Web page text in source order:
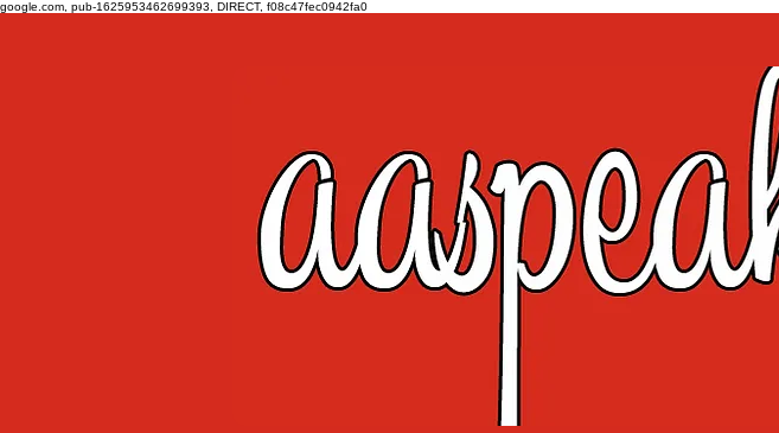
google.com, pub-1625953462699393, DIRECT, f08c47fec0942fa0